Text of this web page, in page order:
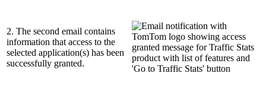
2. The second email contains
information that access to the
selected application(s) has been
successfully granted.